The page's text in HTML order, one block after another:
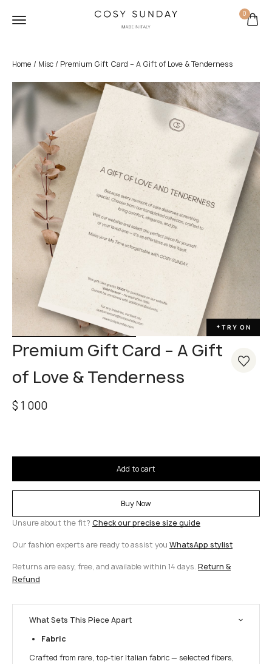
0
Home / Misc/ Premium Gift Card – A Gift of Love & Tenderness
✦TRY ON
Premium Gift Card – A Gift
of Love & Tenderness
$ 1 000
Add to cart
Buy Now
Unsure about the fit? Check our precise size guide
Our fashion experts are ready to assist you WhatsApp stylist
Returns are easy, free, and available within 14 days. Return &
Refund
What Sets This Piece Apart
Fabric
Crafted from rare, top-tier Italian fabric — selected fibers,